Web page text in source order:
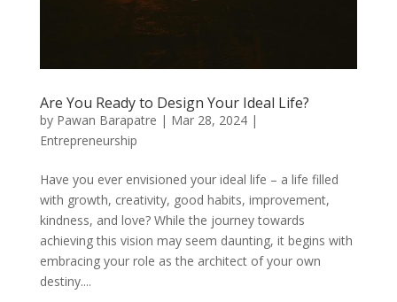
Are You Ready to Design Your Ideal Life?
by Pawan Barapatre | Mar 28, 2024|
Entrepreneurship
Have you ever envisioned your ideal life – a life filled
with growth, creativity, good habits, improvement,
kindness, and love? While the journey towards
achieving this vision may seem daunting, it begins with
embracing your role as the architect of your own
destiny....